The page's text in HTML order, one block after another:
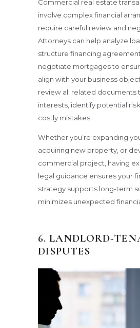
Commercial real estate
involve complex financial
require careful review and
Attorneys can help analyze
structure financing
negotiate mortgages to
align with your business
review all related documents
interests, identify potential
costly mistakes.
Whether you’re expanding
acquiring new property, or
commercial project, having
legal guidance ensures your
strategy supports long-term
minimizes unexpected
6. LANDLORD-
DISPUTES